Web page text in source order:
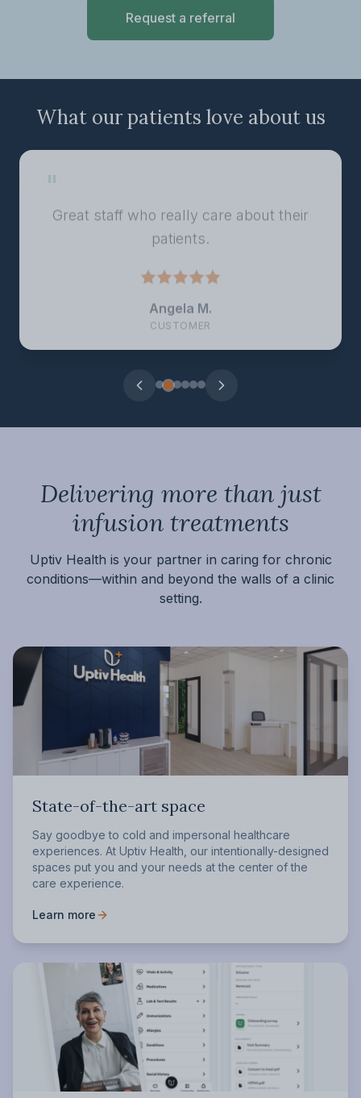
Request a referral
What our patients love about us
"
Great staff who really care about their
patients.
Angela M.
CUSTOMER
Delivering more than just
infusion treatments
Uptiv Health is your partner in caring for chronic
conditions—within and beyond the walls of a clinic
setting.
State-of-the-art space
Say goodbye to cold and impersonal healthcare
experiences. At Uptiv Health, our intentionally-designed
spaces put you and your needs at the center of the
care experience.
Learn more